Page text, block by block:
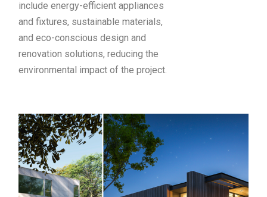
include energy-efficient appliances
and fixtures, sustainable materials,
and eco-conscious design and
renovation solutions, reducing the
environmental impact of the project.